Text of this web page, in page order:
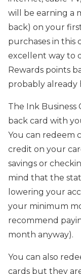
will be earning a
back) on your
purchases in this
excellent way to
Rewards points
probably already
The Ink Business
back card with
You can redeem
credit on your
savings or
mind that the
lowering your
your minimum
recommend
month anyway).
You can also
cards but they